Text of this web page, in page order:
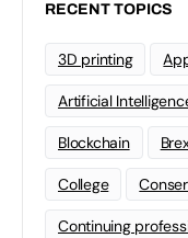
RECENT TOPICS
3D printing
Artificial
Blockchain
College
Continuing